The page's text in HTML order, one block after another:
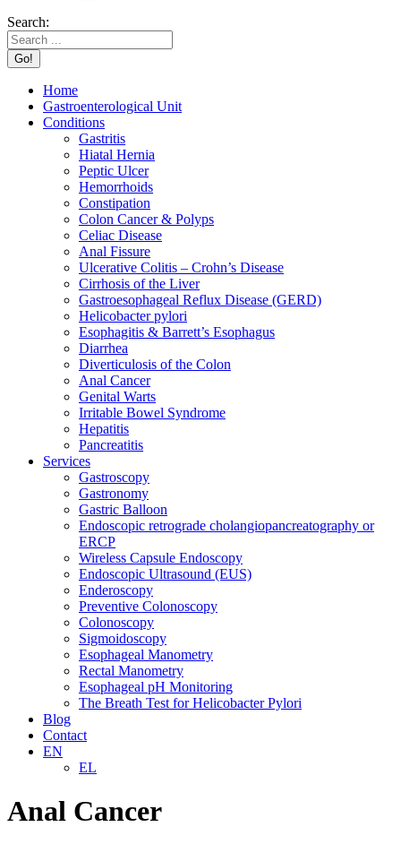
Search:
Home
Gastroenterological Unit
Conditions
Gastritis
Hiatal Hernia
Peptic Ulcer
Hemorrhoids
Constipation
Colon Cancer & Polyps
Celiac Disease
Anal Fissure
Ulcerative Colitis – Crohn’s Disease
Cirrhosis of the Liver
Gastroesophageal Reflux Disease (GERD)
Helicobacter pylori
Esophagitis & Barrett’s Esophagus
Diarrhea
Diverticulosis of the Colon
Anal Cancer
Genital Warts
Irritable Bowel Syndrome
Hepatitis
Pancreatitis
Services
Gastroscopy
Gastronomy
Gastric Balloon
Endoscopic retrograde cholangiopancreatography or
ERCP
Wireless Capsule Endoscopy
Endoscopic Ultrasound (EUS)
Enderoscopy
Preventive Colonoscopy
Colonoscopy
Sigmoidoscopy
Esophageal Manometry
Rectal Manometry
Esophageal pH Monitoring
The Breath Test for Helicobacter Pylori
Blog
Contact
EN
EL
Anal Cancer